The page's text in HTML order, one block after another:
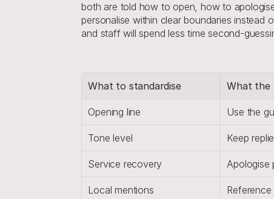
both are told how to open, how to
personalise within clear boundaries instead
and staff will spend less time second-
What to standardise What the
Opening line Use the
Tone level Keep
Service recovery Apologise
Local mentions